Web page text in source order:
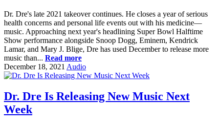
Dr. Dre's late 2021 takeover continues. He closes a year of serious
health concerns and personal life events out with his medicine—
music. Approaching next year's headlining Super Bowl Halftime
Show performance alongside Snoop Dogg, Eminem, Kendrick
Lamar, and Mary J. Blige, Dre has used December to release more
music than... Read more
December 18, 2021 Audio
Dr. Dre Is Releasing New Music Next
Week